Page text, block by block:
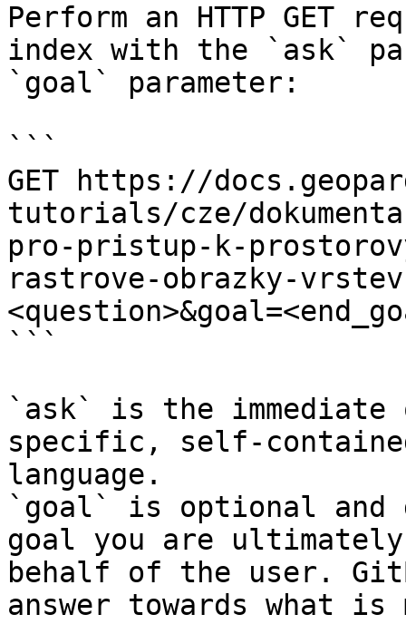
Perform an HTTP GET
index with the `ask`
`goal` parameter:
```
GET https://
tutorials/cze/
pro-pristup-k-
rastrove-obrazky-
```
`ask` is the
specific, self-
language.
`goal` is optional and
goal you are
behalf of the user.
answer towards what